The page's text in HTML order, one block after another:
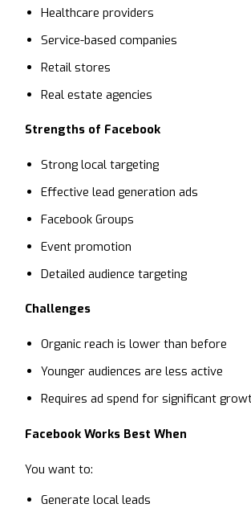
Healthcare providers
Service-based companies
Retail stores
Real estate agencies
Strengths of Facebook
Strong local targeting
Effective lead generation ads
Facebook Groups
Event promotion
Detailed audience targeting
Challenges
Organic reach is lower than before
Younger audiences are less active
Requires ad spend for significant
Facebook Works Best When
You want to:
Generate local leads